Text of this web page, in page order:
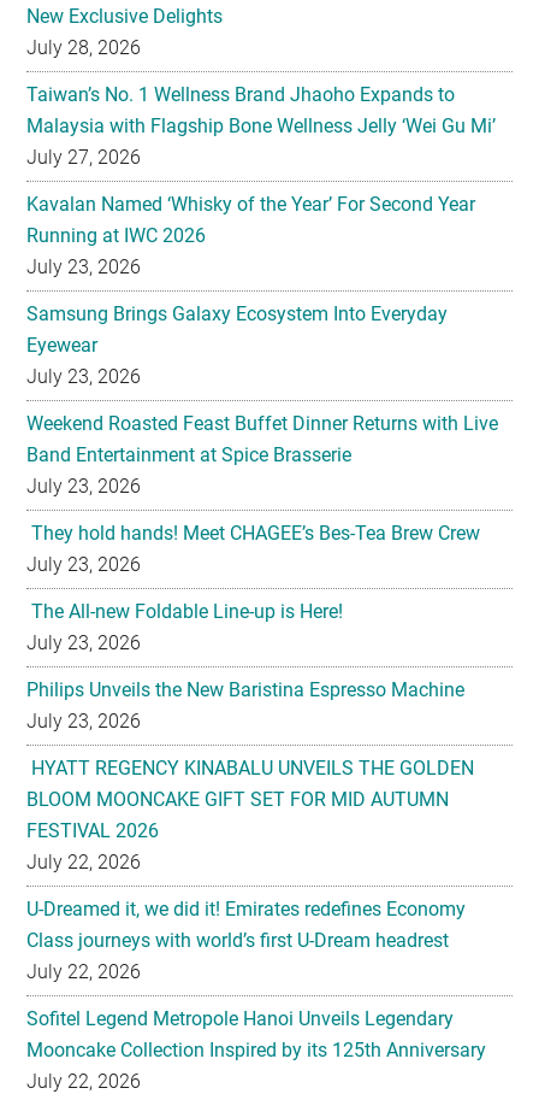
New Exclusive Delights
July 28, 2026
Taiwan’s No. 1 Wellness Brand Jhaoho Expands to
Malaysia with Flagship Bone Wellness Jelly ‘Wei Gu Mi’
July 27, 2026
Kavalan Named ‘Whisky of the Year’ For Second Year
Running at IWC 2026
July 23, 2026
Samsung Brings Galaxy Ecosystem Into Everyday
Eyewear
July 23, 2026
Weekend Roasted Feast Buffet Dinner Returns with Live
Band Entertainment at Spice Brasserie
July 23, 2026
They hold hands! Meet CHAGEE’s Bes-Tea Brew Crew
July 23, 2026
The All-new Foldable Line-up is Here!
July 23, 2026
Philips Unveils the New Baristina Espresso Machine
July 23, 2026
HYATT REGENCY KINABALU UNVEILS THE GOLDEN
BLOOM MOONCAKE GIFT SET FOR MID AUTUMN
FESTIVAL 2026
July 22, 2026
U-Dreamed it, we did it! Emirates redefines Economy
Class journeys with world’s first U-Dream headrest
July 22, 2026
Sofitel Legend Metropole Hanoi Unveils Legendary
Mooncake Collection Inspired by its 125th Anniversary
July 22, 2026